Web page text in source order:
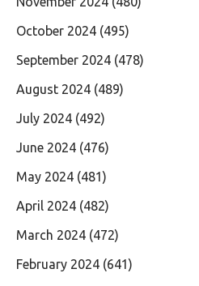
October 2024 (495)
September 2024 (478)
August 2024 (489)
July 2024 (492)
June 2024 (476)
May 2024 (481)
April 2024 (482)
March 2024 (472)
February 2024 (641)